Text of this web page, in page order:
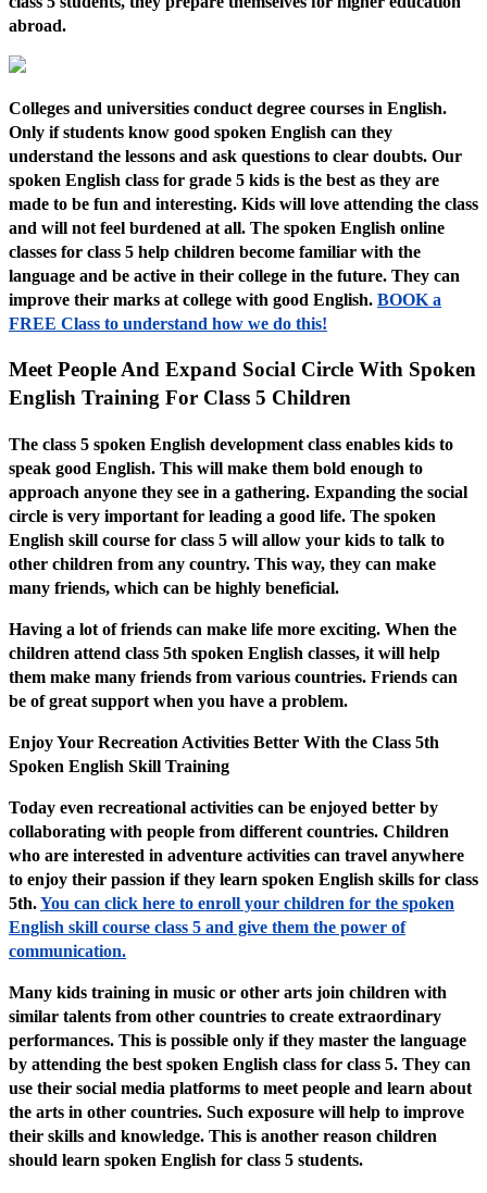
abroad.
Colleges and universities conduct degree courses in English.
Only if students know good spoken English can they
understand the lessons and ask questions to clear doubts. Our
spoken English class for grade 5 kids is the best as they are
made to be fun and interesting. Kids will love attending the class
and will not feel burdened at all. The spoken English online
classes for class 5 help children become familiar with the
language and be active in their college in the future. They can
improve their marks at college with good English. BOOK a
FREE Class to understand how we do this!
Meet People And Expand Social Circle With Spoken
English Training For Class 5 Children
The class 5 spoken English development class enables kids to
speak good English. This will make them bold enough to
approach anyone they see in a gathering. Expanding the social
circle is very important for leading a good life. The spoken
English skill course for class 5 will allow your kids to talk to
other children from any country. This way, they can make
many friends, which can be highly beneficial.
Having a lot of friends can make life more exciting. When the
children attend class 5th spoken English classes, it will help
them make many friends from various countries. Friends can
be of great support when you have a problem.
Enjoy Your Recreation Activities Better With the Class 5th
Spoken English Skill Training
Today even recreational activities can be enjoyed better by
collaborating with people from different countries. Children
who are interested in adventure activities can travel anywhere
to enjoy their passion if they learn spoken English skills for class
5th.You can click here to enroll your children for the spoken
English skill course class 5 and give them the power of
communication.
Many kids training in music or other arts join children with
similar talents from other countries to create extraordinary
performances. This is possible only if they master the language
by attending the best spoken English class for class 5. They can
use their social media platforms to meet people and learn about
the arts in other countries. Such exposure will help to improve
their skills and knowledge. This is another reason children
should learn spoken English for class 5 students.